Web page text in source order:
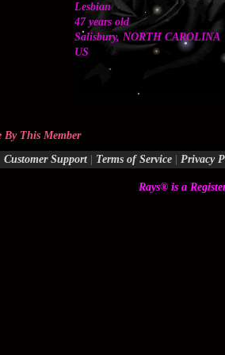
Lesbian
47 years old
Salisbury, NORTH CAROLINA
US
By This Member
Customer Support
Terms of Service Privacy
Rays® is a